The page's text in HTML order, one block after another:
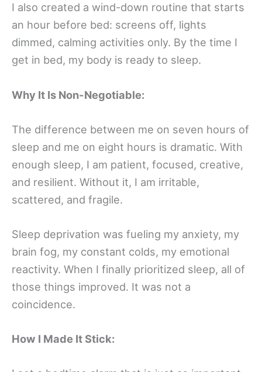
I also created a wind-down routine that starts
an hour before bed: screens off, lights
dimmed, calming activities only. By the time I
get in bed, my body is ready to sleep.
Why It Is Non-Negotiable:
The difference between me on seven hours of
sleep and me on eight hours is dramatic. With
enough sleep, I am patient, focused, creative,
and resilient. Without it, I am irritable,
scattered, and fragile.
Sleep deprivation was fueling my anxiety, my
brain fog, my constant colds, my emotional
reactivity. When I finally prioritized sleep, all of
those things improved. It was not a
coincidence.
How I Made It Stick: